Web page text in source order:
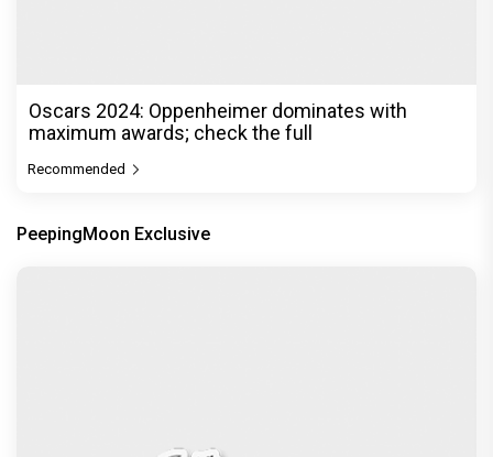
Oscars 2024: Oppenheimer dominates with
maximum awards; check the full
Recommended
PeepingMoon Exclusive